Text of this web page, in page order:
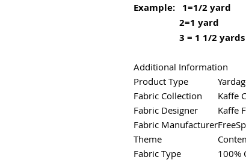
Example: 1=1/2 yard
2=1 yard
3 = 1 1/2 yards
Additional Information
Product Type
Fabric Collection
Kaffe
Fabric Designer
Kaffe
Fabric Manufacturer
Theme
Fabric Type
100%